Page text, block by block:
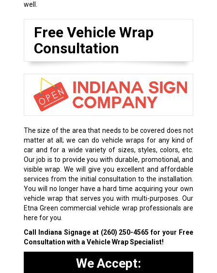
well.
Free Vehicle Wrap
Consultation
The size of the area that needs to be covered does not
matter at all; we can do vehicle wraps for any kind of
car and for a wide variety of sizes, styles, colors, etc.
Our job is to provide you with durable, promotional, and
visible wrap. We will give you excellent and affordable
services from the initial consultation to the installation.
You will no longer have a hard time acquiring your own
vehicle wrap that serves you with multi-purposes. Our
Etna Green commercial vehicle wrap professionals are
here for you.
Call Indiana Signage at (260) 250-4565 for your Free
Consultation with a Vehicle Wrap Specialist!
We Accept: